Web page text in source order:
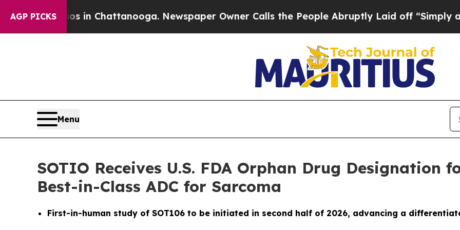
AGP PICKS
Chaos in Chattanooga. Newspaper Owner Calls the People Abruptly Laid off “Simply a Math
Menu
SOTIO Receives U.S. FDA Orphan Drug Designation
Best-in-Class ADC for Sarcoma
First-in-human study of SOT106 to be initiated in second half of 2026, advancing a